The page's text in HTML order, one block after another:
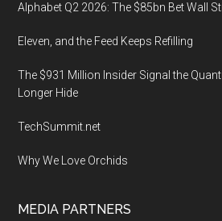
Alphabet Q2 2026: The $85bn Bet Wall
Eleven, and the Feed Keeps Refilling
The $931 Million Insider Signal the
Longer Hide
TechSummit.net
Why We Love Orchids
MEDIA PARTNERS